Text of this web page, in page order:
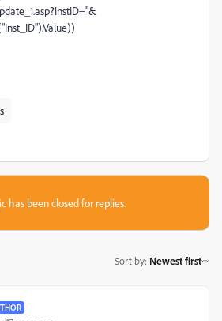
has been closed for replies.
Sort by: Newest first